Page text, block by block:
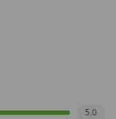
5.0